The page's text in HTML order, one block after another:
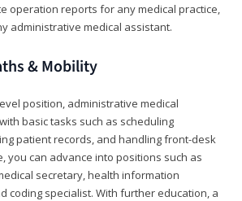
operation reports for any medical practice,
administrative medical assistant.
& Mobility
position, administrative medical
basic tasks such as scheduling
patient records, and handling front-desk
you can advance into positions such as
secretary, health information
coding specialist. With further education, a